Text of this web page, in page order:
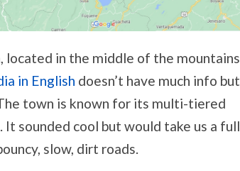
located in the middle of the mountains
in English doesn’t have much info but
town is known for its multi-tiered
sounded cool but would take us a full
slow, dirt roads.